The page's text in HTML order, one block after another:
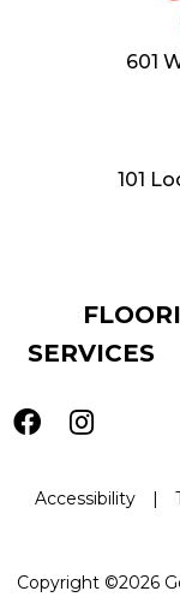
601
101
SERVICES
Accessibility |
Copyright ©2026